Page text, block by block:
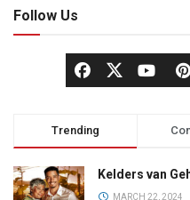
Follow Us
Trending
Kelders van
MARCH 22, 2024